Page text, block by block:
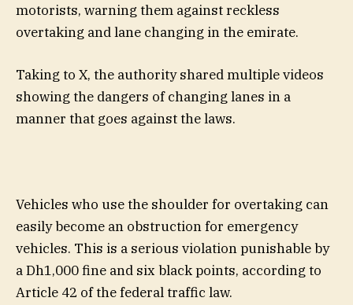
motorists, warning them against reckless
overtaking and lane changing in the emirate.
Taking to X, the authority shared multiple videos
showing the dangers of changing lanes in a
manner that goes against the laws.
Vehicles who use the shoulder for overtaking can
easily become an obstruction for emergency
vehicles. This is a serious violation punishable by
a Dh1,000 fine and six black points, according to
Article 42 of the federal traffic law.